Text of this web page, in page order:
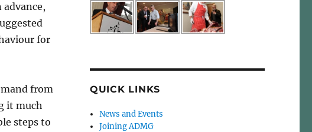
for
from
it much
steps to
QUICK LINKS
News and Events
Joining ADMG